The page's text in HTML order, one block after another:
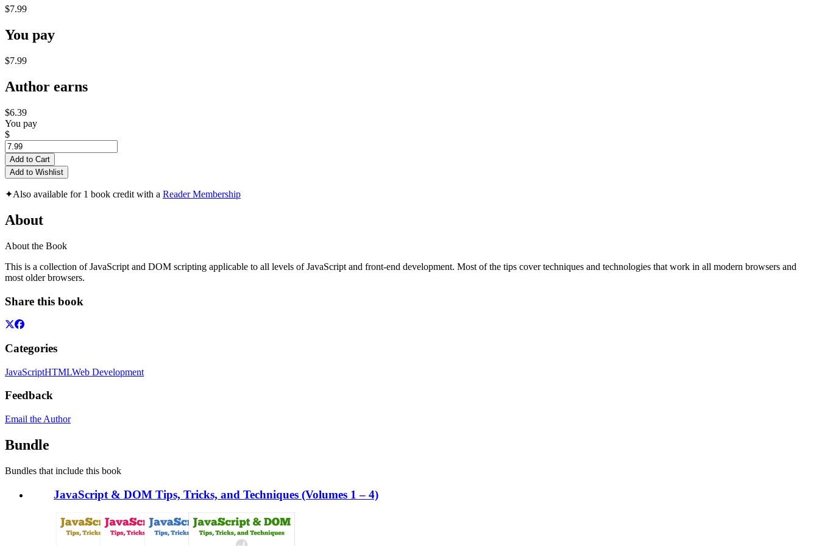
$7.99
You pay
$7.99
Author earns
$6.39
You pay
$
Add to Cart
Add to Wishlist
✦Also available for 1 book credit with a Reader Membership
About
About the Book
This is a collection of JavaScript and DOM scripting applicable to all levels of JavaScript and front-end development. Most of the tips cover techniques and technologies that work in all modern browsers and
most older browsers.
Share this book
Categories
JavaScriptHTMLWeb Development
Feedback
Email the Author
Bundle
Bundles that include this book
JavaScript & DOM Tips, Tricks, and Techniques (Volumes 1 – 4)